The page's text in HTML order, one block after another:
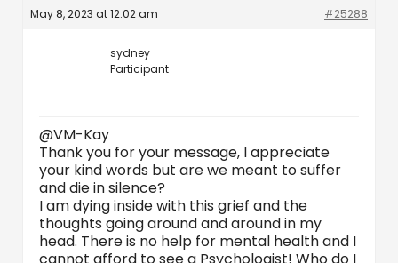
May 8, 2023 at 12:02 am #25288
sydney
Participant
@VM-Kay
Thank you for your message, I appreciate
your kind words but are we meant to suffer
and die in silence?
I am dying inside with this grief and the
thoughts going around and around in my
head. There is no help for mental health and I